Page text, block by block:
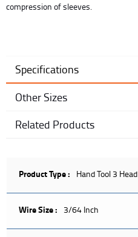
compression of sleeves.
Specifications
Other Sizes
Related Products
Product Type : Hand Tool 3 Head
Wire Size : 3/64 Inch